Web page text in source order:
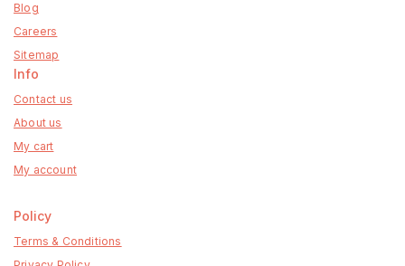
Blog
Careers
Sitemap
Info
Contact us
About us
My cart
My account
Policy
Terms & Conditions